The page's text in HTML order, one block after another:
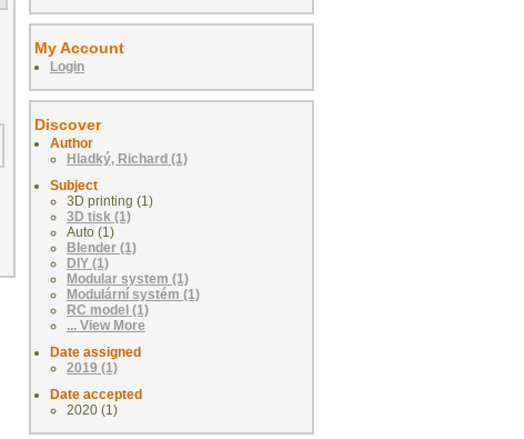
My Account
Login
Discover
Author
Hladký, Richard (1)
Subject
3D printing (1)
3D tisk (1)
Auto (1)
Blender (1)
DIY (1)
Modular system (1)
Modulární systém (1)
RC model (1)
... View More
Date assigned
2019 (1)
Date accepted
2020 (1)